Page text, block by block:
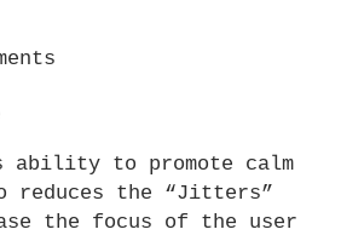
to promote calm
reduces the “Jitters”
the focus of the user